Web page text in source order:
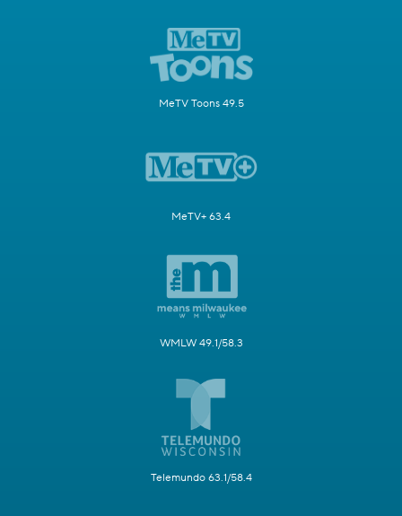
MeTV Toons 49.5
MeTV+ 63.4
WMLW 49.1/58.3
Telemundo 63.1/58.4